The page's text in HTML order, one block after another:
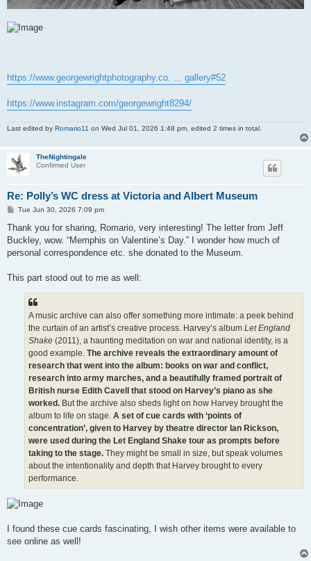
https://www.georgewrightphotography.co. ... gallery#52
https://www.instagram.com/georgewright8294/
Last edited by Romario11 on Wed Jul 01, 2026 1:48 pm, edited 2 times in total.
TheNightingale
Confirmed User
Re: Polly’s WC dress at Victoria and Albert Museum
P
s
Tue Jun 30, 2026 7:09 pm
Thank you for sharing, Romario, very interesting! The letter from Jeff
Buckley, wow. “Memphis on Valentine’s Day.” I wonder how much of
personal correspondence etc. she donated to the Museum.
This part stood out to me as well:
A music archive can also offer something more intimate: a peek behind
the curtain of an artist’s creative process. Harvey’s album Let England
Shake (2011), a haunting meditation on war and national identity, is a
good example. The archive reveals the extraordinary amount of
research that went into the album: books on war and conflict,
research into army marches, and a beautifully framed portrait of
British nurse Edith Cavell that stood on Harvey’s piano as she
worked. But the archive also sheds light on how Harvey brought the
album to life on stage. A set of cue cards with ‘points of
concentration’, given to Harvey by theatre director Ian Rickson,
were used during the Let England Shake tour as prompts before
taking to the stage. They might be small in size, but speak volumes
about the intentionality and depth that Harvey brought to every
performance.
I found these cue cards fascinating, I wish other items were available to
see online as well!